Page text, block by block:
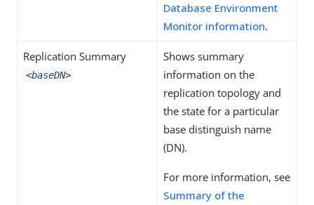
Database Environment
Monitor information.
Replication Summary
<baseDN>
Shows summary
information on the
replication topology and
the state for a particular
base distinguish name
(DN).
For more information, see
Summary of the